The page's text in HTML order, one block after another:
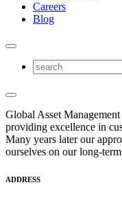
Careers
Blog
Global Asset
providing excellence in
Many years later our
ourselves on our long-
ADDRESS